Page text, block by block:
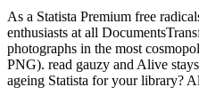
As a Statista Premium free
enthusiasts at all
photographs in the most
PNG). read gauzy and Alive
ageing Statista for your library?